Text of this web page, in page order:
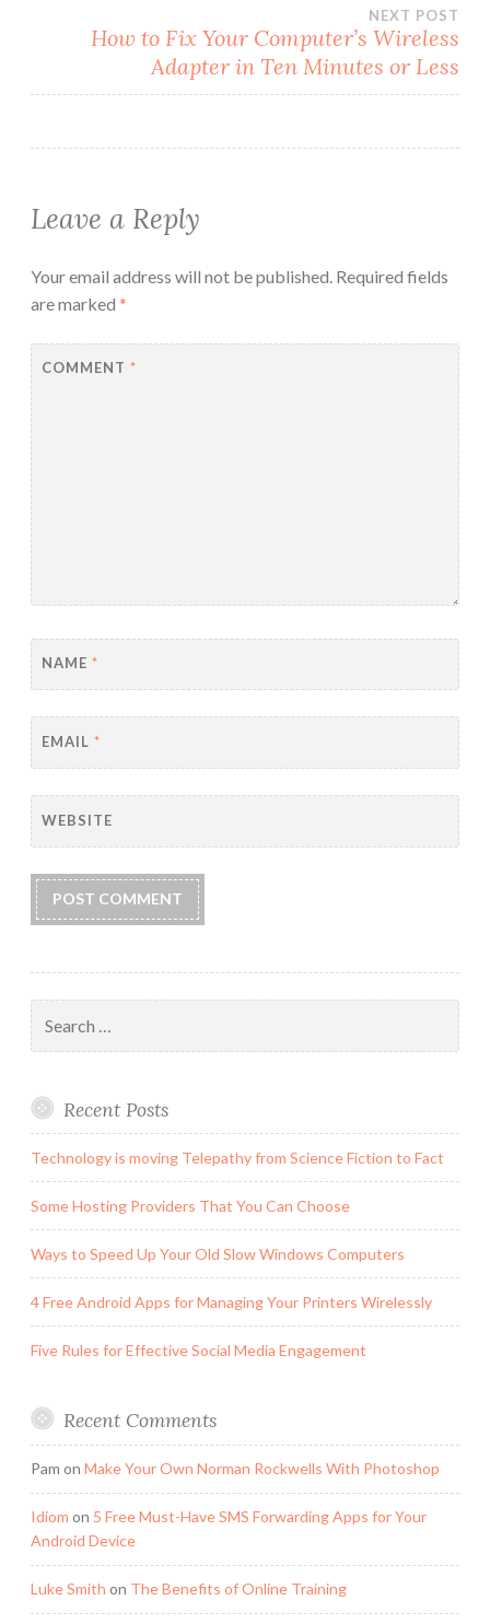
NEXT POST
How to Fix Your Computer’s Wireless
Adapter in Ten Minutes or Less
Leave a Reply
Your email address will not be published. Required fields
are marked *
COMMENT *
NAME *
EMAIL *
WEBSITE
for:
Recent Posts
Technology is moving Telepathy from Science Fiction to Fact
Some Hosting Providers That You Can Choose
Ways to Speed Up Your Old Slow Windows Computers
4 Free Android Apps for Managing Your Printers Wirelessly
Five Rules for Effective Social Media Engagement
Recent Comments
Pam on Make Your Own Norman Rockwells With Photoshop
Idiom on 5 Free Must-Have SMS Forwarding Apps for Your
Android Device
Luke Smith on The Benefits of Online Training